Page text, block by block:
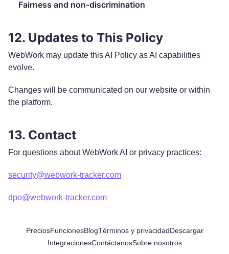
Fairness and non-discrimination
12. Updates to This Policy
WebWork may update this AI Policy as AI capabilities
evolve.
Changes will be communicated on our website or within
the platform.
13. Contact
For questions about WebWork AI or privacy practices:
security@webwork-tracker.com
dpo@webwork-tracker.com
PreciosFuncionesBlogTérminos y privacidadDescargar
IntegracionesContáctanosSobre nosotros